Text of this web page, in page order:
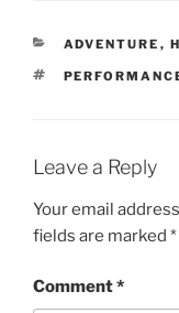
CATEGORIES
ADVENTURE ,
TAGS
Leave a Reply
Your email
fields are marked *
Comment*